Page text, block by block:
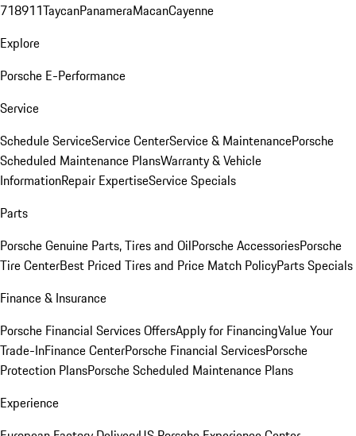
718911TaycanPanameraMacanCayenne
Explore
Porsche E-Performance
Service
Schedule ServiceService CenterService & MaintenancePorsche
Scheduled Maintenance PlansWarranty & Vehicle
InformationRepair ExpertiseService Specials
Parts
Porsche Genuine Parts, Tires and OilPorsche AccessoriesPorsche
Tire CenterBest Priced Tires and Price Match PolicyParts Specials
Finance & Insurance
Porsche Financial Services OffersApply for FinancingValue Your
Trade-InFinance CenterPorsche Financial ServicesPorsche
Protection PlansPorsche Scheduled Maintenance Plans
Experience